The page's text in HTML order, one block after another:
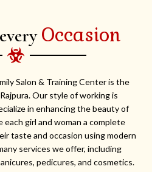
Occasion
Salon & Training Center is the
Our style of working is
in enhancing the beauty of
each girl and woman a complete
taste and occasion using modern
services we offer, including
pedicures, and cosmetics.